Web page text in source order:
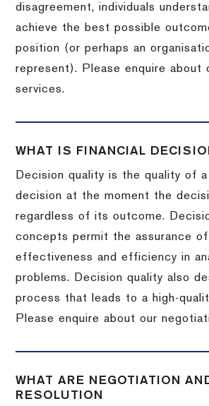
disagreement, individuals
achieve the best possible
position (or perhaps an
represent). Please enquire about
services.
WHAT IS FINANCIAL
Decision quality is the quality of a
decision at the moment the
regardless of its outcome.
concepts permit the assurance
effectiveness and efficiency in
problems. Decision quality also
process that leads to a high-
Please enquire about our
WHAT ARE NEGOTIATION
RESOLUTION